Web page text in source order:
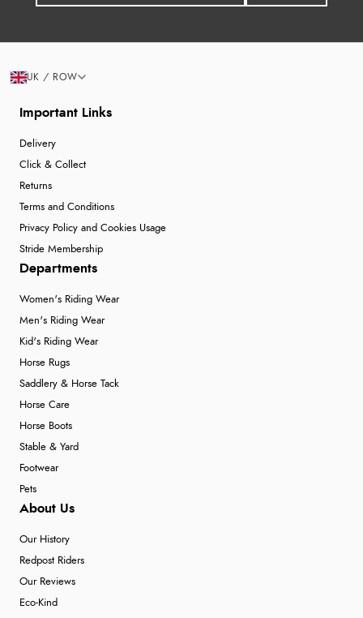
Important Links
Delivery
Click & Collect
Returns
Terms and Conditions
Privacy Policy and Cookies Usage
Stride Membership
Departments
Women's Riding Wear
Men's Riding Wear
Kid's Riding Wear
Horse Rugs
Saddlery & Horse Tack
Horse Care
Horse Boots
Stable & Yard
Footwear
Pets
About Us
Our History
Redpost Riders
Our Reviews
Eco-Kind
UK / ROW